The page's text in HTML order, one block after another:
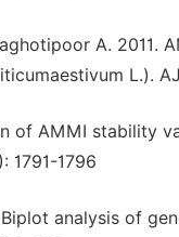
A.
L.).
of AMMI stability
1791-1796
analysis of